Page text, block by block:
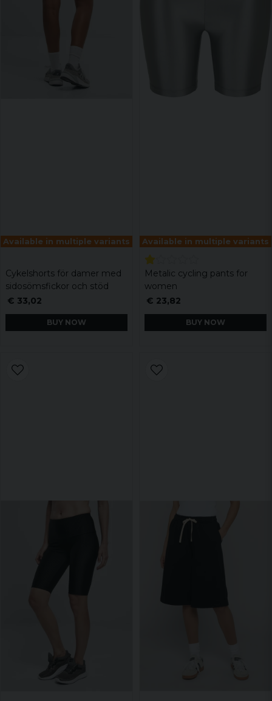
Available in multiple variants
Cykelshorts för damer med
sidosömsfickor och stöd
€ 33,02
BUY NOW
Available in multiple variants
Metalic cycling pants for
women
€ 23,82
BUY NOW